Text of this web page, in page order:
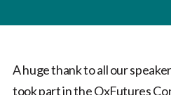
A huge thank to all our
took part in the OxFutures